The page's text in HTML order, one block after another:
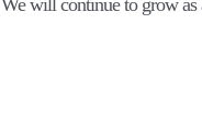
We will continue to grow as